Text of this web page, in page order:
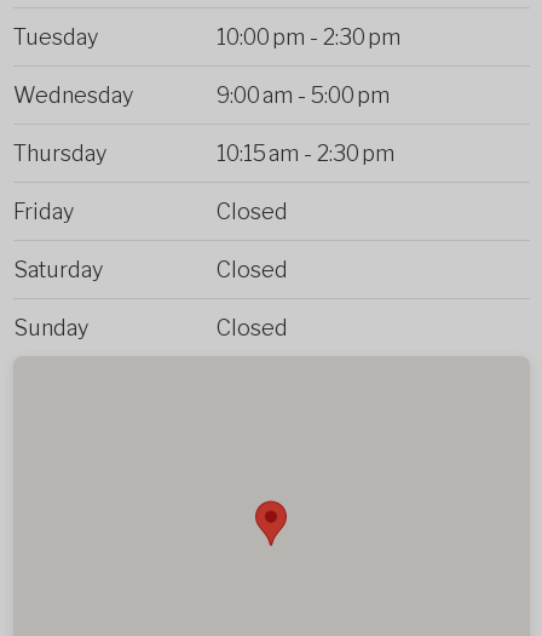
Tuesday 10:00 pm - 2:30 pm
Wednesday 9:00 am - 5:00 pm
Thursday 10:15 am - 2:30 pm
Friday Closed
Saturday Closed
Sunday Closed